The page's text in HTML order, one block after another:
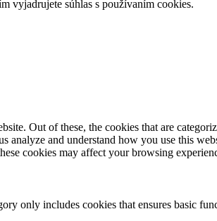
vyjadrujete súhlas s používaním cookies.
Out of these, the cookies that are
analyze and understand how you use this
cookies may affect your browsing
only includes cookies that ensures basic